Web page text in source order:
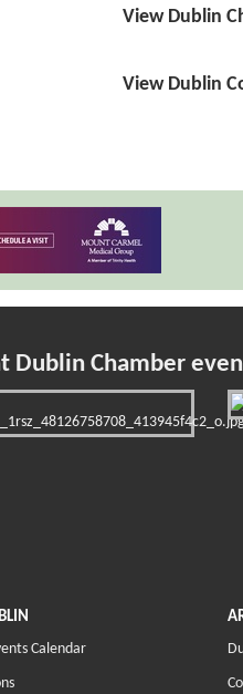
View Dublin
View Dublin
Dublin Chamber
Calendar